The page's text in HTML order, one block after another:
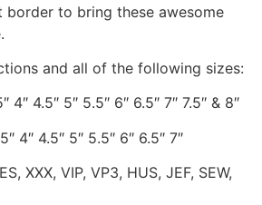
to bring these awesome
and all of the following sizes:
4.5″ 5″ 5.5″ 6″ 6.5″ 7″ 7.5″ & 8″
4″ 4.5″ 5″ 5.5″ 6″ 6.5″ 7″
XXX, VIP, VP3, HUS, JEF, SEW,